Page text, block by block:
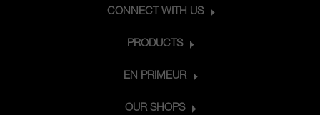
CONNECT WITH US
PRODUCTS
EN PRIMEUR
OUR SHOPS